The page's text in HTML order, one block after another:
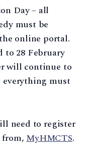
Day – all
must be
online portal.
28 February
will continue to
everything must
need to register
from,MyHMCTS.